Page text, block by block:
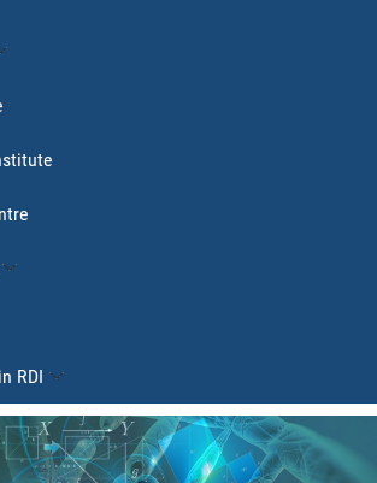
RDI